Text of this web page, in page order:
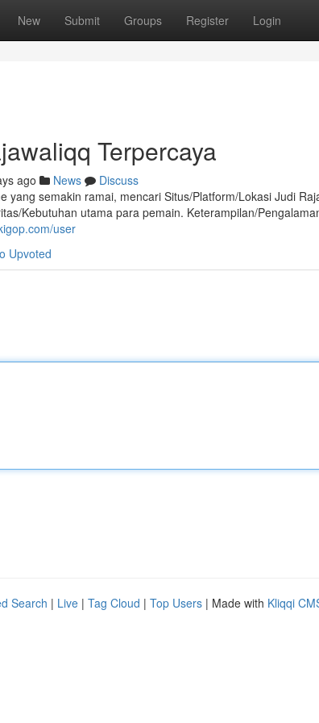
New Submit Groups Register Login
Terpercaya
ago News
Discuss
yang semakin ramai, mencari Situs/Platform/Lokasi Judi
Kebutuhan utama para pemain. Keterampilan/
user
Upvoted
Search | Live | Tag Cloud | Top Users | Made with Kliqqi